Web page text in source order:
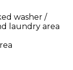
washer /
laundry area